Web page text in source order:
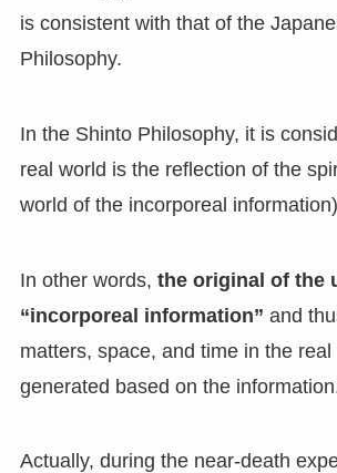
is consistent with that of the
Philosophy.
In the Shinto Philosophy, it is
real world is the reflection of the
world of the incorporeal
In other words, the original of the
“incorporeal information” and
matters, space, and time in the
generated based on the
Actually, during the near-death